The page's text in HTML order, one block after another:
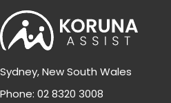
Sydney, New South Wales
Phone: 02 8320 3008